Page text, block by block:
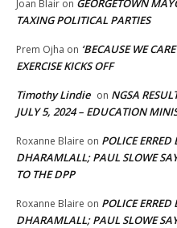
Joan Blair on
TAXING POLITICAL PARTIES
Prem Ojha on ‘BECAUSE WE
EXERCISE KICKS OFF
Timothy Lindie on NGSA
JULY 5, 2024 – EDUCATION
Roxanne Blaire on POLICE
DHARAMLALL; PAUL SLOWE
TO THE DPP
Roxanne Blaire on POLICE
DHARAMLALL; PAUL SLOWE